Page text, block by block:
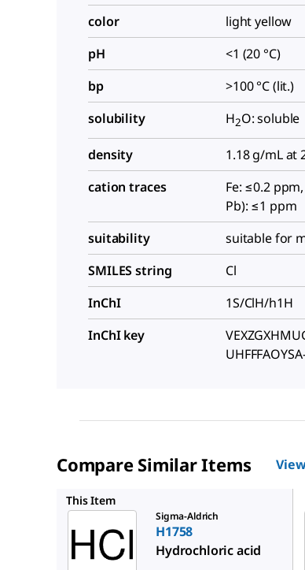
color
light yellow
pH
<1 (20 °C)
bp
>100 °C (lit.)
solubility
H2O: soluble
density
1.18 g/mL at
cation traces
Fe: ≤0.2
Pb): ≤1 ppm
suitability
suitable for
SMILES string
Cl
InChI
1S/ClH/h1H
InChI key
Compare Similar Items
This Item
Sigma-Aldrich
H1758
Hydrochloric acid